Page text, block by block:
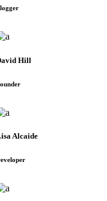
Hill
Alcaide